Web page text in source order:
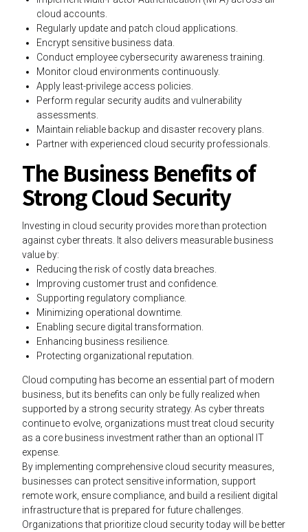
cloud accounts.
Regularly update and patch cloud applications.
Encrypt sensitive business data.
Conduct employee cybersecurity awareness training.
Monitor cloud environments continuously.
Apply least-privilege access policies.
Perform regular security audits and vulnerability
assessments.
Maintain reliable backup and disaster recovery plans.
Partner with experienced cloud security professionals.
The Business Benefits of
Strong Cloud Security
Investing in cloud security provides more than protection
against cyber threats. It also delivers measurable business
value by:
Reducing the risk of costly data breaches.
Improving customer trust and confidence.
Supporting regulatory compliance.
Minimizing operational downtime.
Enabling secure digital transformation.
Enhancing business resilience.
Protecting organizational reputation.
Cloud computing has become an essential part of modern
business, but its benefits can only be fully realized when
supported by a strong security strategy. As cyber threats
continue to evolve, organizations must treat cloud security
as a core business investment rather than an optional IT
expense.
By implementing comprehensive cloud security measures,
businesses can protect sensitive information, support
remote work, ensure compliance, and build a resilient digital
infrastructure that is prepared for future challenges.
Organizations that prioritize cloud security today will be better